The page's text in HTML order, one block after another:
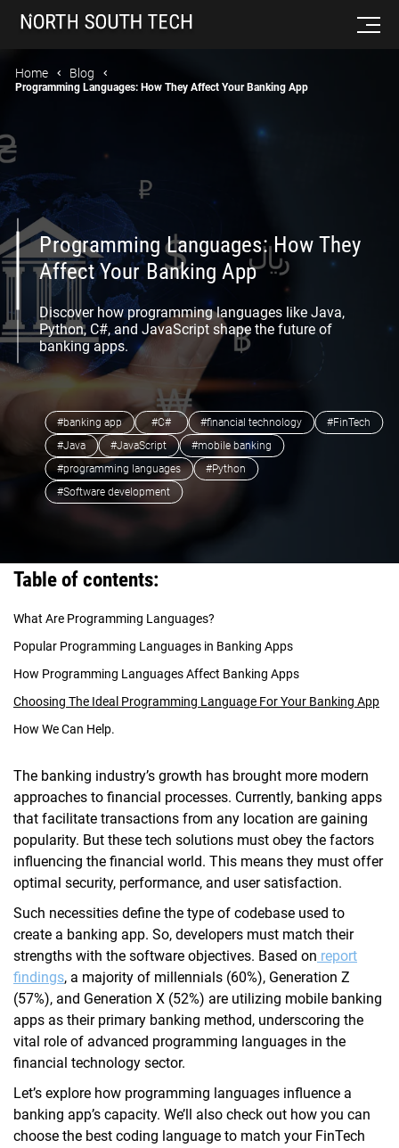
Home Blog
Programming Languages: How They Affect Your Banking App
Programming Languages: How They
Affect Your Banking App
Discover how programming languages like Java,
Python, C#, and JavaScript shape the future of
banking apps.
#banking app #C# #financial technology
#FinTech
#Java
#JavaScript
#mobile banking
#programming languages
#Python
#Software development
Table of contents:
What Are Programming Languages?
Popular Programming Languages in Banking Apps
How Programming Languages Affect Banking Apps
Choosing The Ideal Programming Language For Your Banking App
How We Can Help.
The banking industry’s growth has brought more modern
approaches to financial processes. Currently, banking apps
that facilitate transactions from any location are gaining
popularity. But these tech solutions must obey the factors
influencing the financial world. This means they must offer
optimal security, performance, and user satisfaction.
Such necessities define the type of codebase used to
create a banking app. So, developers must match their
strengths with the software objectives. Based on report
findings, a majority of millennials (60%), Generation Z
(57%), and Generation X (52%) are utilizing mobile banking
apps as their primary banking method, underscoring the
vital role of advanced programming languages in the
financial technology sector.
Let’s explore how programming languages influence a
banking app’s capacity. We’ll also check out how you can
choose the best coding language to match your FinTech